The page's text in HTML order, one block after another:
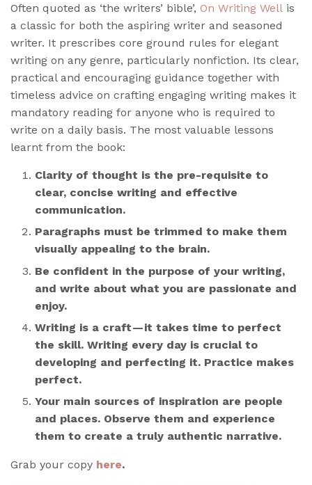
Often quoted as ‘the writers’ bible’, On Writing Well is
a classic for both the aspiring writer and seasoned
writer. It prescribes core ground rules for elegant
writing on any genre, particularly nonfiction. Its clear,
practical and encouraging guidance together with
timeless advice on crafting engaging writing makes it
mandatory reading for anyone who is required to
write on a daily basis. The most valuable lessons
learnt from the book:
Clarity of thought is the pre-requisite to
clear, concise writing and effective
communication.
Paragraphs must be trimmed to make them
visually appealing to the brain.
Be confident in the purpose of your writing,
and write about what you are passionate and
enjoy.
Writing is a craft — it takes time to perfect
the skill. Writing every day is crucial to
developing and perfecting it. Practice makes
perfect.
Your main sources of inspiration are people
and places. Observe them and experience
them to create a truly authentic narrative.
Grab your copy here.